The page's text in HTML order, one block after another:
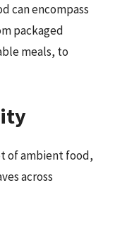
can encompass
packaged
meals, to
of ambient food,
across